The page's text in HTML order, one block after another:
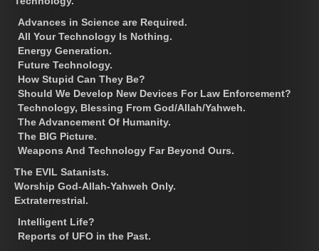
Advances in Science are Required.
All Your Technology Is Nothing.
Energy Generation.
Future Technology.
How Stupid Can They Be?
Should We Develop New Devices For Law Enforcement?
Technology, Blessing From God/Allah/Yahweh.
The Advancement Of Humanity.
The BIG Picture.
Weapons And Technology Far Beyond Ours.
The EVIL Satanists.
Worship God-Allah-Yahweh Only.
Extraterrestrial.
Intelligent Life?
Reports of UFO in the Past.